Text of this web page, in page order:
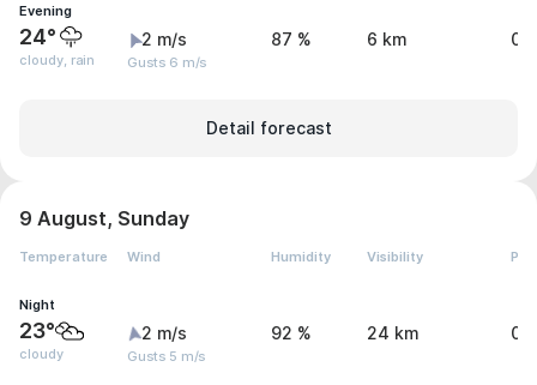
Evening
24°
cloudy, rain
2 m/s
Gusts 6 m/s
87 % 6 km
Detail forecast
9 August, Sunday
Temperature Wind Humidity Visibility
Night
23°
cloudy
2 m/s
Gusts 5 m/s
92 % 24 km 0